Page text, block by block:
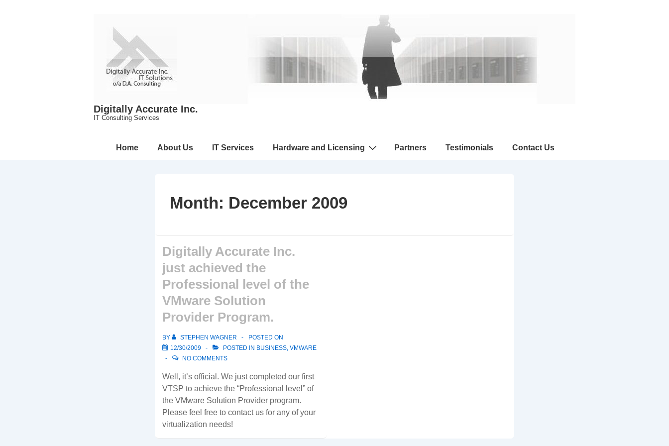
Digitally Accurate Inc.
IT Consulting Services
Home About Us IT Services Hardware and Licensing Partners Testimonials Contact Us
Month: December 2009
Digitally Accurate Inc.
just achieved the
Professional level of the
VMware Solution
Provider Program.
BY STEPHEN WAGNER
POSTED ON
12/30/2009
POSTED IN BUSINESS, VMWARE
NO COMMENTS
Well, it’s official. We just completed our first
VTSP to achieve the “Professional level” of
the VMware Solution Provider program.
Please feel free to contact us for any of your
virtualization needs!